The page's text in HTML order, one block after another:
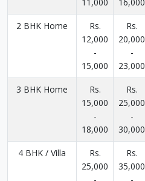
2 BHK Home
Rs.
12,000
-
15,000
Rs.
20,000
-
23,000
3 BHK Home
Rs.
15,000
-
18,000
Rs.
25,000
-
30,000
4 BHK / Villa
Rs.
25,000
Rs.
35,000